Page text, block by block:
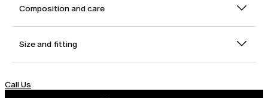
Composition and care
Size and fitting
Call Us